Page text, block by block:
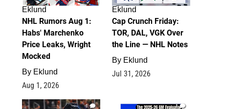
Eklund
NHL Rumors Aug 1:
Habs' Marchenko
Price Leaks, Wright
Mocked
By Eklund
Aug 1, 2026
Eklund
Cap Crunch Friday:
TOR, DAL, VGK Over
the Line — NHL Notes
By Eklund
Jul 31, 2026
1 1